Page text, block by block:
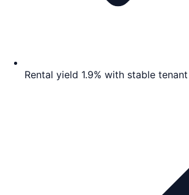
Rental yield 1.9% with stable